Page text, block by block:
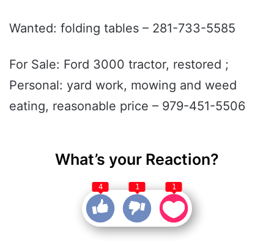
Wanted: folding tables – 281-733-5585
For Sale: Ford 3000 tractor, restored ;
Personal: yard work, mowing and weed
eating, reasonable price – 979-451-5506
What’s your Reaction?
4 1 1